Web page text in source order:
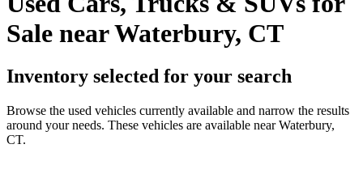
Sale near Waterbury, CT
Inventory selected for your search
Browse the used vehicles currently available and narrow the results
around your needs. These vehicles are available near Waterbury,
CT.